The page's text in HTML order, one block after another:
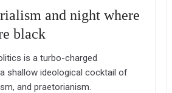
and night where
black
is a turbo-charged
shallow ideological cocktail of
and praetorianism.